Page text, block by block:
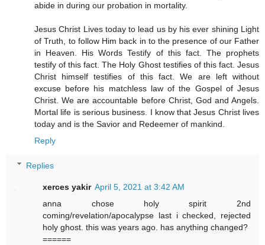
abide in during our probation in mortality.
Jesus Christ Lives today to lead us by his ever shining Light
of Truth, to follow Him back in to the presence of our Father
in Heaven. His Words Testify of this fact. The prophets
testify of this fact. The Holy Ghost testifies of this fact. Jesus
Christ himself testifies of this fact. We are left without
excuse before his matchless law of the Gospel of Jesus
Christ. We are accountable before Christ, God and Angels.
Mortal life is serious business. I know that Jesus Christ lives
today and is the Savior and Redeemer of mankind.
Reply
Replies
xerces yakir April 5, 2021 at 3:42 AM
anna chose holy spirit 2nd
coming/revelation/apocalypse last i checked, rejected
holy ghost. this was years ago. has anything changed?
======